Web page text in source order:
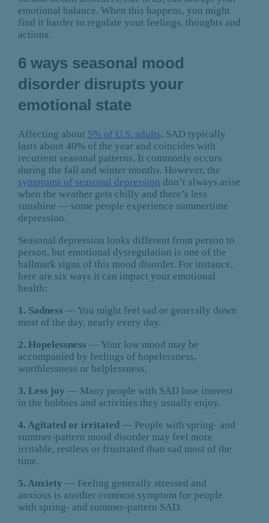
emotional balance. When this happens, you might
find it harder to regulate your feelings, thoughts and
actions.
6 ways seasonal mood
disorder disrupts your
emotional state
Affecting about 5% of U.S. adults, SAD typically
lasts about 40% of the year and coincides with
recurrent seasonal patterns. It commonly occurs
during the fall and winter months. However, the
symptoms of seasonal depression don’t always arise
when the weather gets chilly and there’s less
sunshine — some people experience summertime
depression.
Seasonal depression looks different from person to
person, but emotional dysregulation is one of the
hallmark signs of this mood disorder. For instance,
here are six ways it can impact your emotional
health:
1. Sadness — You might feel sad or generally down
most of the day, nearly every day.
2. Hopelessness — Your low mood may be
accompanied by feelings of hopelessness,
worthlessness or helplessness.
3. Less joy — Many people with SAD lose interest
in the hobbies and activities they usually enjoy.
4. Agitated or irritated — People with spring- and
summer-pattern mood disorder may feel more
irritable, restless or frustrated than sad most of the
time.
5. Anxiety — Feeling generally stressed and
anxious is another common symptom for people
with spring- and summer-pattern SAD.